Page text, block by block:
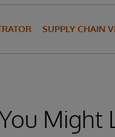
SUPPLY CHAIN
Might